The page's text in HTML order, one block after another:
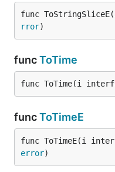
func
rror)
funcToTime
func ToTime(i
funcToTimeE
func ToTimeE(i
error)